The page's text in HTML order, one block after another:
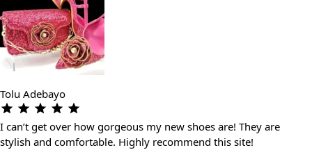
Tolu Adebayo
I can’t get over how gorgeous my new shoes are! They are
stylish and comfortable. Highly recommend this site!